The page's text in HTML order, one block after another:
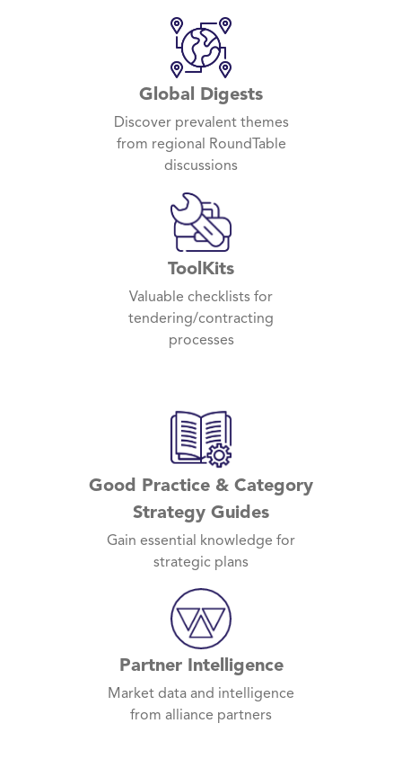
Global Digests
Discover prevalent themes
from regional RoundTable
discussions
ToolKits
Valuable checklists for
tendering/contracting
processes
Good Practice & Category
Strategy Guides
Gain essential knowledge for
strategic plans
Partner Intelligence
Market data and intelligence
from alliance partners